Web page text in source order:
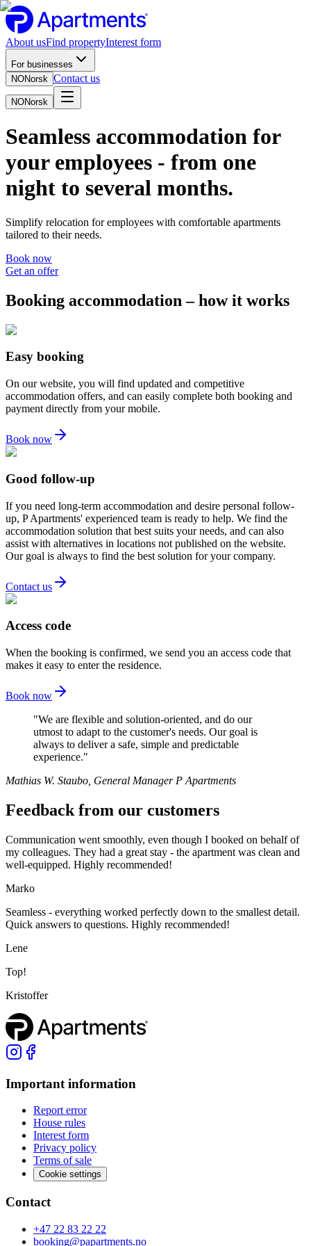
About usFind propertyInterest form
For businesses
NONorsk Contact us
NONorsk
Seamless accommodation for
your employees - from one
night to several months.
Simplify relocation for employees with comfortable apartments
tailored to their needs.
Book now
Get an offer
Booking accommodation – how it works
Easy booking
On our website, you will find updated and competitive
accommodation offers, and can easily complete both booking and
payment directly from your mobile.
Book now
Good follow-up
If you need long-term accommodation and desire personal follow-
up, P Apartments' experienced team is ready to help. We find the
accommodation solution that best suits your needs, and can also
assist with alternatives in locations not published on the website.
Our goal is always to find the best solution for your company.
Contact us
Access code
When the booking is confirmed, we send you an access code that
makes it easy to enter the residence.
Book now
We are flexible and solution-oriented, and do our
utmost to adapt to the customer's needs. Our goal is
always to deliver a safe, simple and predictable
experience.
Mathias W. Staubo General Manager P Apartments
Feedback from our customers
Communication went smoothly, even though I booked on behalf of
my colleagues. They had a great stay - the apartment was clean and
well-equipped. Highly recommended!
Marko
Seamless - everything worked perfectly down to the smallest detail.
Quick answers to questions. Highly recommended!
Lene
Top!
Kristoffer
Important information
Report error
House rules
Interest form
Privacy policy
Terms of sale
Cookie settings
Contact
+47 22 83 22 22
booking@papartments.no